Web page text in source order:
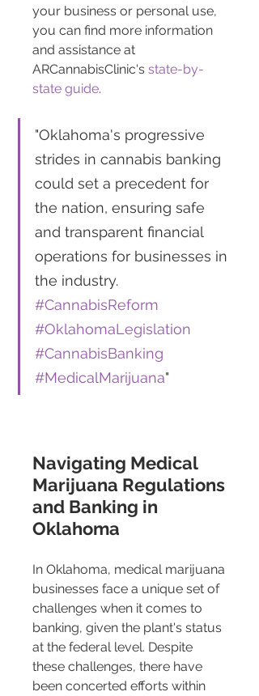
your business or personal use,
you can find more information
and assistance at
ARCannabisClinic's state-by-
state guide.
"Oklahoma's progressive
strides in cannabis banking
could set a precedent for
the nation, ensuring safe
and transparent financial
operations for businesses in
the industry.
#CannabisReform
#OklahomaLegislation
#CannabisBanking
#MedicalMarijuana"
Navigating Medical
Marijuana Regulations
and Banking in
Oklahoma
In Oklahoma, medical marijuana
businesses face a unique set of
challenges when it comes to
banking, given the plant's status
at the federal level. Despite
these challenges, there have
been concerted efforts within